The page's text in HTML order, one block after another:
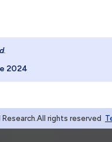
.
2024
rights reserved